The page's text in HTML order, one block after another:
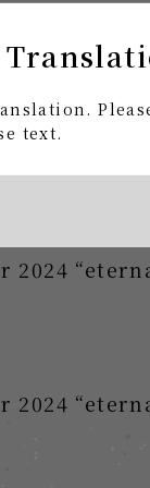
text.
2024
2024
2024